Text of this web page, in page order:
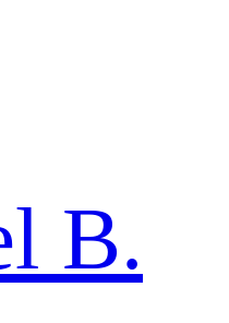
B.